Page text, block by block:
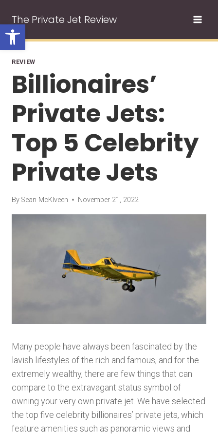
Open toolbar
content
The Private Jet Review
REVIEW
Billionaires’
Private Jets:
Top 5 Celebrity
Private Jets
By Sean McKlveen November 21, 2022
Many people have always been fascinated by the
lavish lifestyles of the rich and famous, and for the
extremely wealthy, there are few things that can
compare to the extravagant status symbol of
owning your very own private jet. We have selected
the top five celebrity billionaires’ private jets, which
feature amenities such as panoramic views and